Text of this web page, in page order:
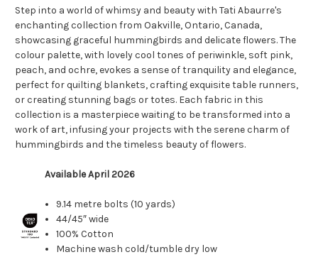
Step into a world of whimsy and beauty with Tati Abaurre's
enchanting collection from Oakville, Ontario, Canada,
showcasing graceful hummingbirds and delicate flowers. The
colour palette, with lovely cool tones of periwinkle, soft pink,
peach, and ochre, evokes a sense of tranquility and elegance,
perfect for quilting blankets, crafting exquisite table runners,
or creating stunning bags or totes. Each fabric in this
collection is a masterpiece waiting to be transformed into a
work of art, infusing your projects with the serene charm of
hummingbirds and the timeless beauty of flowers.
Available April 2026
9.14 metre bolts (10 yards)
44/45″ wide
100% Cotton
Machine wash cold/tumble dry low